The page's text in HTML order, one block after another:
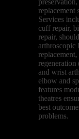
replacement
Services
cuff repair,
repair,
arthroscopic
and wrist
elbow and
features
theatres
best
problems.